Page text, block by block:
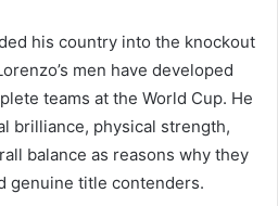
his country into the knockout
men have developed
teams at the World Cup. He
brilliance, physical strength,
balance as reasons why they
genuine title contenders.